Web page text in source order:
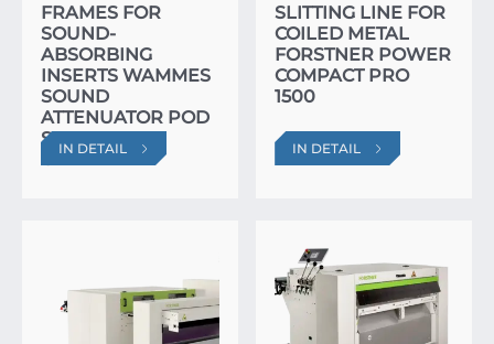
FRAMES FOR
SOUND-
ABSORBING
INSERTS WAMMES
SOUND
ATTENUATOR POD
SYSTEM APS
ULTRA
IN DETAIL
SLITTING LINE FOR
COILED METAL
FORSTNER POWER
COMPACT PRO
1500
IN DETAIL